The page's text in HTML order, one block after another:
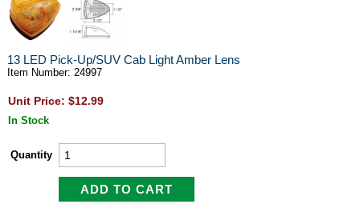
13 LED Pick-Up/SUV Cab Light Amber Lens
Item Number: 24997
Unit Price: $12.99
In Stock
Quantity